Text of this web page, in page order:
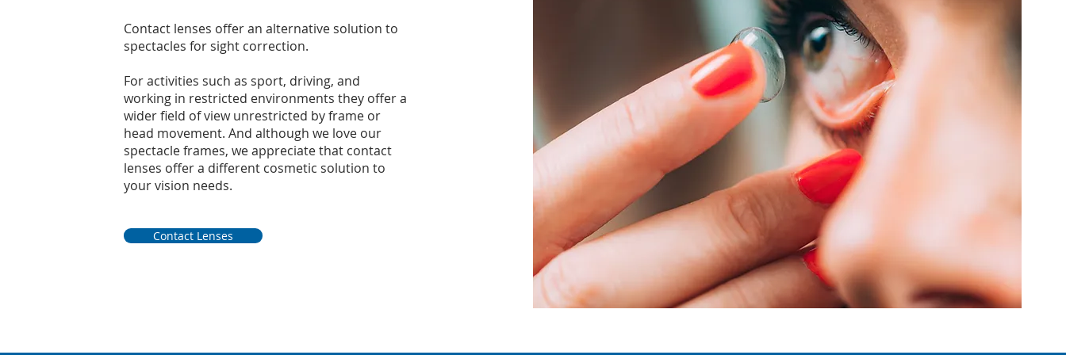
Contact lenses offer an alternative solution to
spectacles for sight correction.
For activities such as sport, driving, and
working in restricted environments they offer a
wider field of view unrestricted by frame or
head movement. And although we love our
spectacle frames, we appreciate that contact
lenses offer a different cosmetic solution to
your vision needs.
Contact Lenses